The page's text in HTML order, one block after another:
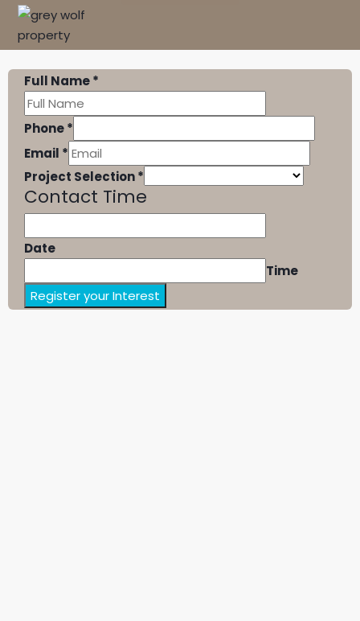
Full Name*
Phone*
Email *
Project Selection*
Contact Time
Date
Time
Register your Interest